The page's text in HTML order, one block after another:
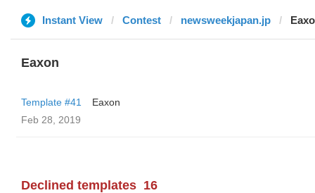
Instant View Contest newsweekjapan.jp
Eaxon
Template #41
Eaxon
Feb 28, 2019
Declined templates 16